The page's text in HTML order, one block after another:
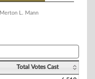
Merton L. Mann
Total Votes Cast